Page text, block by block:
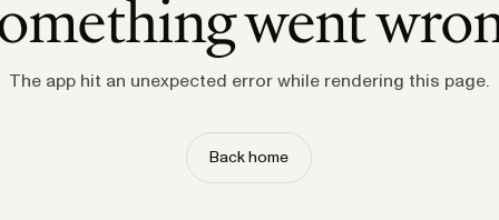
went
The app hit an unexpected error while rendering this page.
Back home